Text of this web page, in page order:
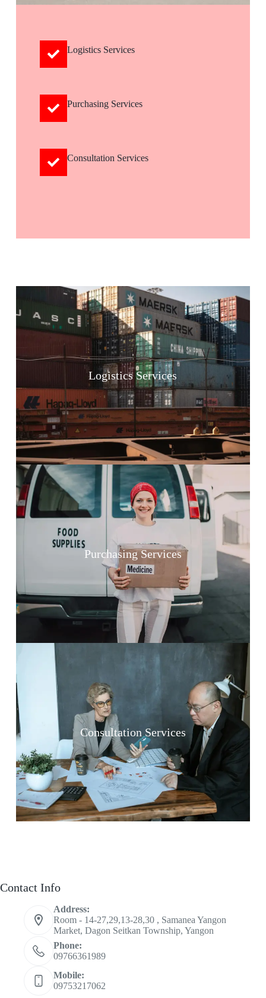
Logistics Services
Purchasing Services
Consultation Services
Logistics Services
Purchasing Services
Consultation Services
Contact Info
Address:
Room - 14-27,29,13-28,30 , Samanea Yangon
Market, Dagon Seitkan Township, Yangon
Phone:
09766361989
Mobile:
09753217062